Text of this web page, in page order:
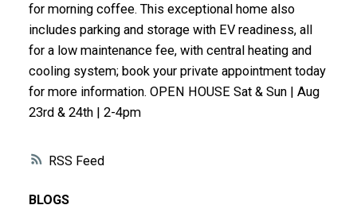
ACTIVE
RSS
for morning coffee. This exceptional home also
includes parking and storage with EV readiness, all
for a low maintenance fee, with central heating and
cooling system; book your private appointment today
for more information. OPEN HOUSE Sat & Sun | Aug
23rd & 24th | 2-4pm
BLOGS